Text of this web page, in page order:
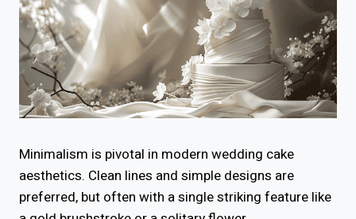
Minimalism is pivotal in modern wedding cake
aesthetics. Clean lines and simple designs are
preferred, but often with a single striking feature like